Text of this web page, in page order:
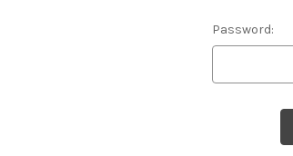
Password: